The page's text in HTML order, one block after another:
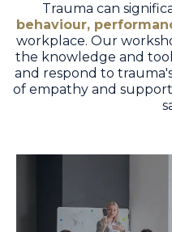
Trauma can
behaviour,
workplace. Our
the knowledge and
and respond to
of empathy and